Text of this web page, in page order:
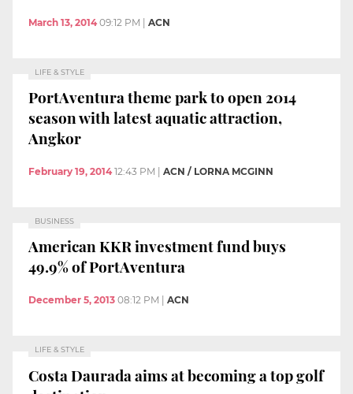
March 13, 2014 09:12 PM | ACN
LIFE & STYLE
PortAventura theme park to open 2014
season with latest aquatic attraction,
Angkor
February 19, 2014 12:43 PM ACN / LORNA MCGINN
BUSINESS
American KKR investment fund buys
49.9% of PortAventura
December 5, 2013 08:12 PM ACN
LIFE & STYLE
Costa Daurada aims at becoming a top golf